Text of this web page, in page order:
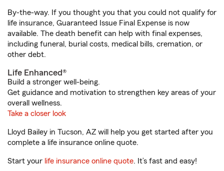
By-the-way. If you thought you that you could not qualify for
life insurance, Guaranteed Issue Final Expense is now
available. The death benefit can help with final expenses,
including funeral, burial costs, medical bills, cremation, or
other debt.
Life Enhanced®
Build a stronger well-being.
Get guidance and motivation to strengthen key areas of your
overall wellness.
Take a closer look
Lloyd Bailey in Tucson, AZ will help you get started after you
complete a life insurance online quote.
Start your life insurance online quote. It’s fast and easy!